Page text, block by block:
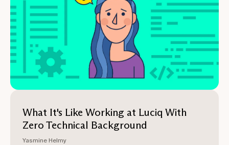
What It's Like Working at Luciq With
Zero Technical Background
Yasmine Helmy